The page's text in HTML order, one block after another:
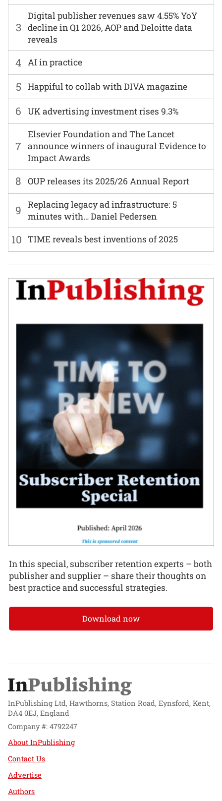
6 UK advertising investment rises 9.3%
7
Elsevier Foundation and The Lancet
announce winners of inaugural Evidence to
Impact Awards
3
Digital publisher revenues saw 4.55% YoY
decline in Q1 2026, AOP and Deloitte data
reveals
8 OUP releases its 2025/26 Annual Report
4 AI in practice
9
Replacing legacy ad infrastructure: 5
minutes with… Daniel Pedersen
5 Happiful to collab with DIVA magazine
10 TIME reveals best inventions of 2025
In this special, subscriber retention experts – both
publisher and supplier – share their thoughts on
best practice and successful strategies.
Download now
InPublishing Ltd, Hawthorns, Station Road, Eynsford, Kent,
DA4 0EJ, England
Company #: 4792247
About InPublishing
Contact Us
Advertise
Authors